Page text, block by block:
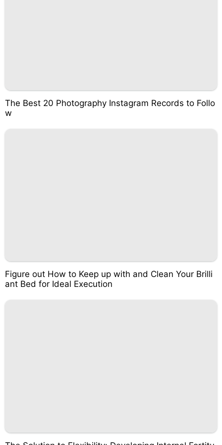
The Best 20 Photography Instagram Records to Follo
w
Figure out How to Keep up with and Clean Your Brilli
ant Bed for Ideal Execution